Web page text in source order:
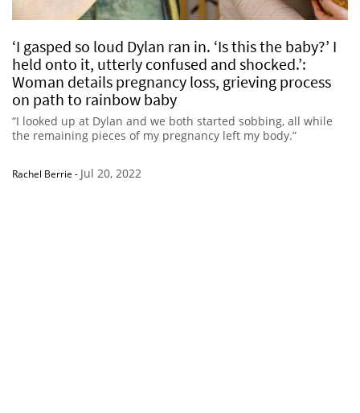
‘I gasped so loud Dylan ran in. ‘Is this the baby?’ I
held onto it, utterly confused and shocked.’:
Woman details pregnancy loss, grieving process
on path to rainbow baby
“I looked up at Dylan and we both started sobbing, all while
the remaining pieces of my pregnancy left my body.”
Rachel Berrie - Jul 20, 2022